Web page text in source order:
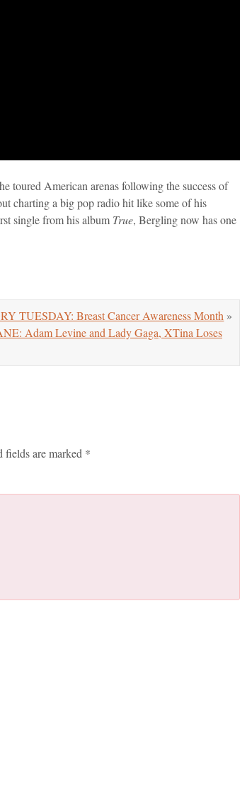
toured American arenas following the success of
charting a big pop radio hit like some of his
single from his album True, Bergling now has one
TUESDAY: Breast Cancer Awareness Month »
Adam Levine and Lady Gaga, XTina Loses
fields are marked *